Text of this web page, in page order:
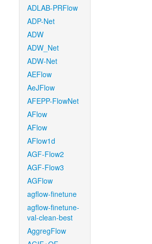
ADLAB-PRFlow
ADP-Net
ADW
ADW_Net
ADW-Net
AEFlow
AeJFlow
AFEPP-FlowNet
AFlow
AFlow
AFlow1d
AGF-Flow2
AGF-Flow3
AGFlow
agflow-finetune
agflow-finetune-
val-clean-best
AggregFlow